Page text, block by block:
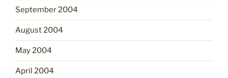
September 2004
August 2004
May 2004
April 2004